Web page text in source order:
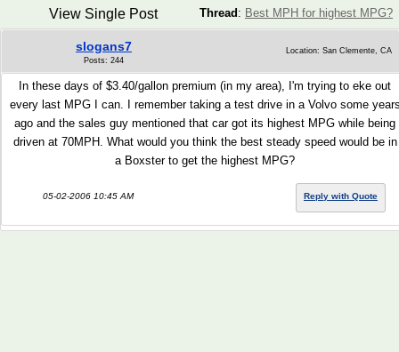
Thread : Best MPH for highest MPG?
View Single Post
slogans7
Posts: 244
Location: San Clemente, CA
In these days of $3.40/gallon premium (in my area), I'm trying to eke out
every last MPG I can. I remember taking a test drive in a Volvo some
ago and the sales guy mentioned that car got its highest MPG while being
driven at 70MPH. What would you think the best steady speed would be in
a Boxster to get the highest MPG?
05-02-2006 10:45 AM Reply with Quote